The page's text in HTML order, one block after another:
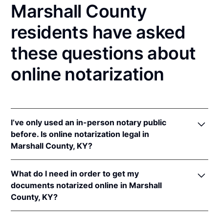
Marshall County
residents have asked
these questions about
online notarization
I’ve only used an in-person notary public
before. Is online notarization legal in
Marshall County, KY?
online notarizations pursuant toKy. Rev. Stat. Ann.
§§ 423.300et seq.
In addition, Kentucky recognizes online notarizations
What do I need in order to get my
documents notarized online in Marshall
County, KY?